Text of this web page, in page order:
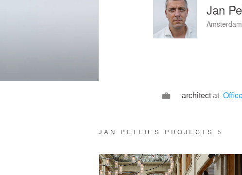
Jan
architectat
JAN PETER’S PROJECTS 5